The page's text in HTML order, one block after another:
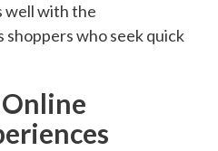
well with the
shoppers who seek quick